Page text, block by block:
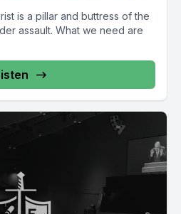
is a pillar and buttress of the
assault. What we need are